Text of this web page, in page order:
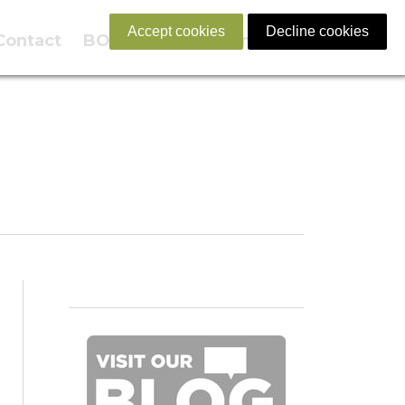
BOOK NOW English
Accept cookies Decline cookies